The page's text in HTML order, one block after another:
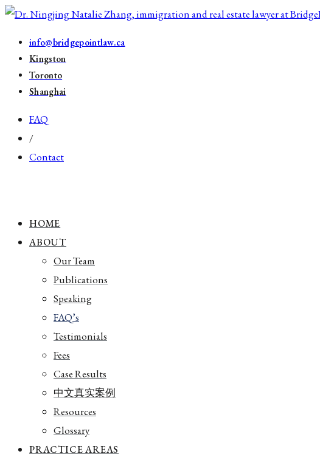
info@bridgepointlaw.ca
Kingston
Toronto
Shanghai
FAQ
/
Contact
HOME
ABOUT
Our Team
Publications
Speaking
FAQ’s
Testimonials
Fees
Case Results
中文真实案例
Resources
Glossary
PRACTICE AREAS